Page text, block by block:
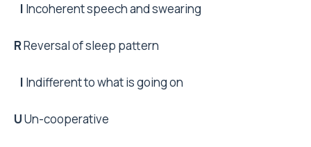
I Incoherent speech and swearing
RReversal of sleep pattern
I Indifferent to what is going on
UUn-cooperative